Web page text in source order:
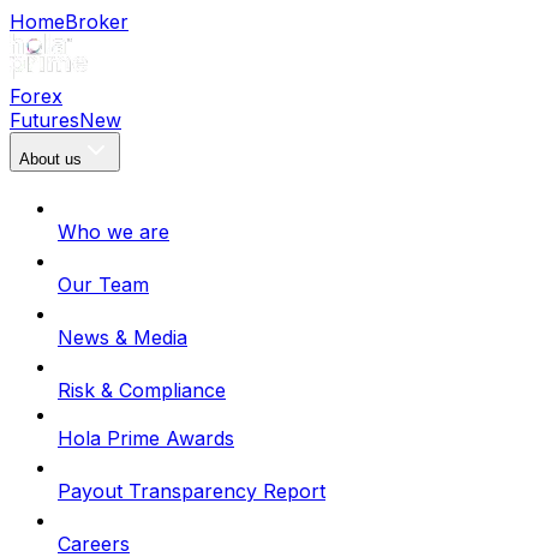
HomeBroker
Forex
FuturesNew
About us
Who we are
Our Team
News & Media
Risk & Compliance
Hola Prime Awards
Payout Transparency Report
Careers